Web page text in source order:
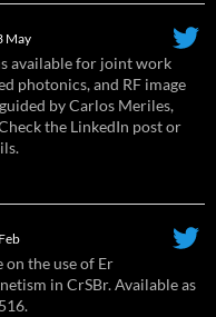
May
available for joint work
photonics, and RF image
by Carlos Meriles,
the LinkedIn post or
on the use of Er
in CrSBr. Available as